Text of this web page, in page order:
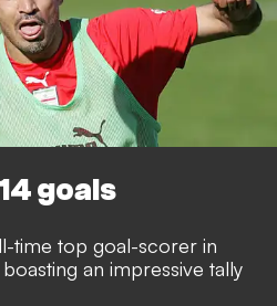
goals
time top goal-scorer in
an impressive tally